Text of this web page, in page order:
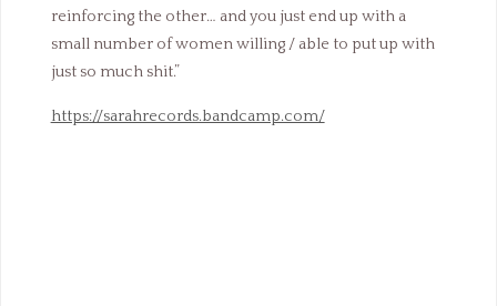
reinforcing the other… and you just end up with a
small number of women willing / able to put up with
just so much shit.”
https://sarahrecords.bandcamp.com/